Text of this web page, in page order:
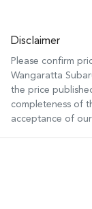
Disclaimer
Please confirm
Wangaratta
the price
completeness of
acceptance of our